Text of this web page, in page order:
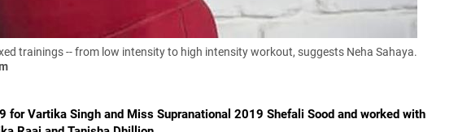
trainings -- from low intensity to high intensity workout, suggests Neha Sahaya.
for Vartika Singh and Miss Supranational 2019 Shefali Sood and worked with